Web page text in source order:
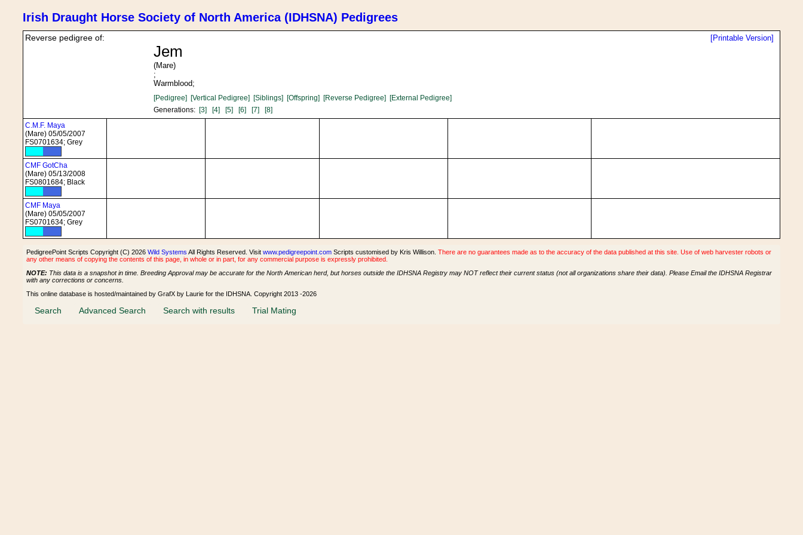
Irish Draught Horse Society of North America (IDHSNA) Pedigrees
[Printable Version]
Reverse pedigree of:
Jem
(Mare)
;
Warmblood;
[Pedigree] [Vertical Pedigree] [Siblings] [Offspring] [Reverse Pedigree] [External Pedigree]
Generations: [3] [4] [5] [6] [7]
[8]
C.M.F. Maya
(Mare) 05/05/2007
FS0701634; Grey
CMF GotCha
(Mare) 05/13/2008
FS0801684; Black
CMF Maya
(Mare) 05/05/2007
FS0701634; Grey
PedigreePoint Scripts Copyright (C) 2026 Wild Systems All Rights Reserved. Visit www.pedigreepoint.com Scripts customised by Kris Willison. There are no guarantees made as to the accuracy of the data published at this site. Use of web harvester robots or
any other means of copying the contents of this page, in whole or in part, for any commercial purpose is expressly prohibited.
NOTE: This data is a snapshot in time. Breeding Approval may be accurate for the North American herd, but horses outside the IDHSNA Registry may NOT reflect their current status (not all organizations share their data). Please Email the IDHSNA Registrar
with any corrections or concerns.
This online database is hosted/maintained by GrafX by Laurie for the IDHSNA. Copyright 2013 -2026
Search Advanced Search Search with results Trial Mating